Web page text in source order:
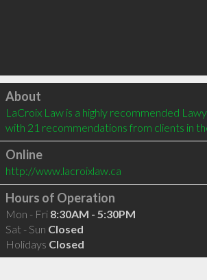
Click to load
About
LaCroix Law is a highly recommended
with 21 recommendations from clients in
Online
http://www.lacroixlaw.ca
Hours of Operation
Mon - Fri 8:30AM - 5:30PM
Sat - Sun Closed
Holidays Closed